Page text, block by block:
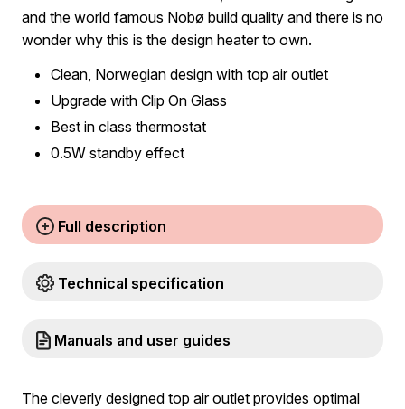
and the world famous Nobø build quality and there is no
wonder why this is the design heater to own.
Clean, Norwegian design with top air outlet
Upgrade with Clip On Glass
Best in class thermostat
0.5W standby effect
Full description
Technical specification
Manuals and user guides
The cleverly designed top air outlet provides optimal